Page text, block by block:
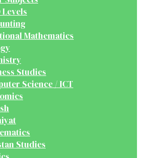
Levels
Mathematics
Studies
Science / ICT
Studies